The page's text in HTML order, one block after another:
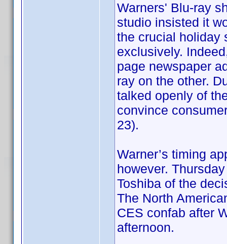
Warners' Blu-ray
studio insisted it
the crucial holiday
exclusively.
page newspaper
ray on the other.
talked openly of
convince
23).
Warner’s timing
however.
Toshiba of the
The North
CES confab after
afternoon.